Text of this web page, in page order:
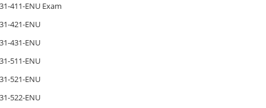
411-ENU Exam
421-ENU
431-ENU
511-ENU
521-ENU
522-ENU